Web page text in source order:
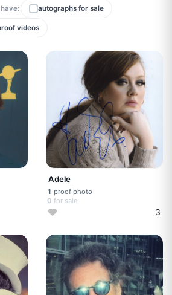
autographs for sale
videos
Adele
1 proof photo
0 for sale
3